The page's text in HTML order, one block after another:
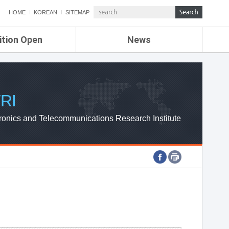
HOME KOREAN SITEMAP
Open News
ETRI NEWS
ETRI WEBZINE
and Telecommunications Research Institute